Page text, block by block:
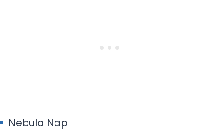
Nebula Nap